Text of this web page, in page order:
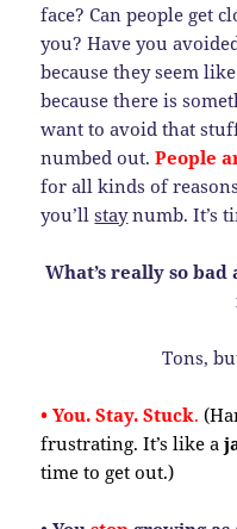
face? Can people get
you? Have you
because they seem
because there is
want to avoid that
numbed out.People
for all kinds of
you’llstaynumb. It’s
What’s really so
Tons,
• You. Stay. Stuck.
frustrating. It’s like a
time to get out.)